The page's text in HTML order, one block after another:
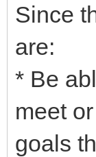
Since
are:
* Be
meet
goals